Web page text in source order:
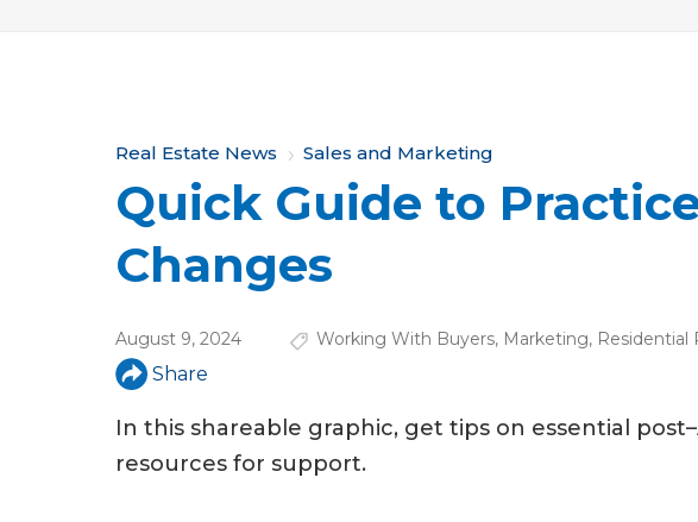
Y
o
u
a
r
e
h
e
Real Estate News Sales and Marketing
Quick Guide to
Changes
August 9, 2024 Working With Buyers, Marketing, Residential
Share
In this shareable graphic, get tips on essential
resources for support.